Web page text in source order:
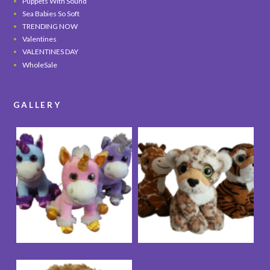
Sea Babies So Soft
TRENDING NOW
Valentines
VALENTINES DAY
WholeSale
GALLERY